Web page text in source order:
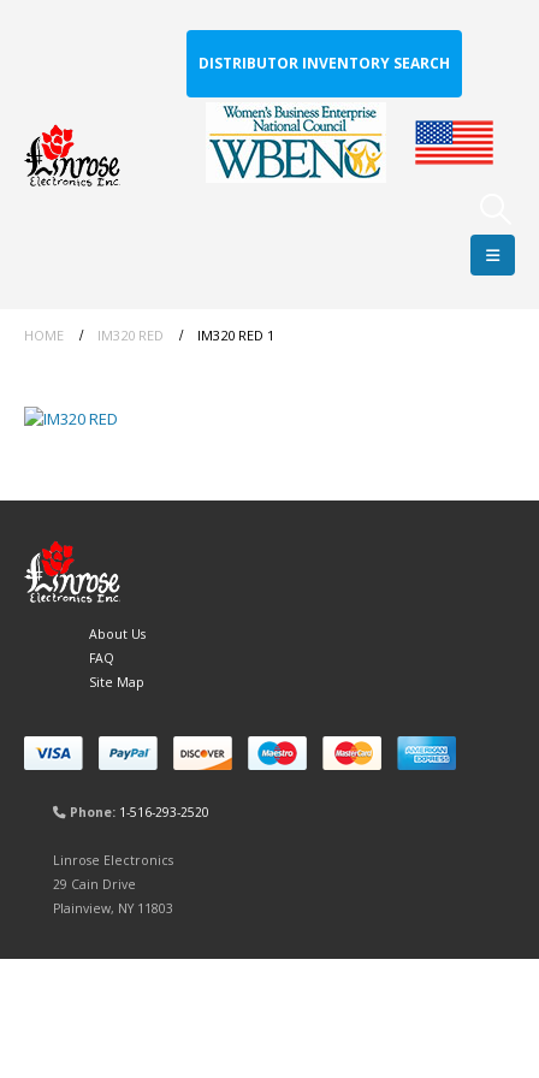
DISTRIBUTOR INVENTORY SEARCH
HOME IM320 RED IM320 RED 1
About Us
FAQ
Site Map
Phone: 1-516-293-2520
Linrose Electronics
29 Cain Drive
Plainview, NY 11803